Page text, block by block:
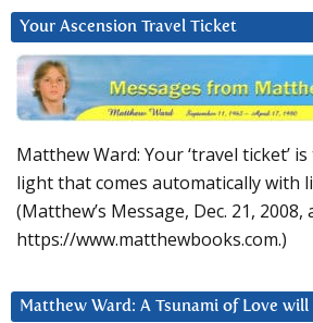
Your Ascension Travel Ticket
Matthew Ward: Your ‘travel ticket’
light that comes automatically with
(Matthew’s Message, Dec. 21, 2008,
https://www.matthewbooks.com.)
Matthew Ward: A Tsunami of Love will